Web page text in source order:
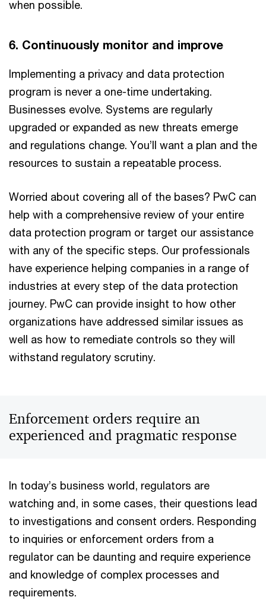
when possible.
6. Continuously monitor and improve
Implementing a privacy and data protection
program is never a one-time undertaking.
Businesses evolve. Systems are regularly
upgraded or expanded as new threats emerge
and regulations change. You’ll want a plan and the
resources to sustain a repeatable process.
Worried about covering all of the bases? PwC can
help with a comprehensive review of your entire
data protection program or target our assistance
with any of the specific steps. Our professionals
have experience helping companies in a range of
industries at every step of the data protection
journey. PwC can provide insight to how other
organizations have addressed similar issues as
well as how to remediate controls so they will
withstand regulatory scrutiny.
Enforcement orders require an
experienced and pragmatic response
In today’s business world, regulators are
watching and, in some cases, their questions lead
to investigations and consent orders. Responding
to inquiries or enforcement orders from a
regulator can be daunting and require experience
and knowledge of complex processes and
requirements.